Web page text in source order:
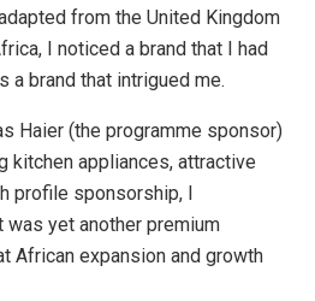
from the United Kingdom
I noticed a brand that I had
a brand that intrigued me.
Haier (the programme sponsor)
kitchen appliances, attractive
profile sponsorship, I
yet another premium
African expansion and growth